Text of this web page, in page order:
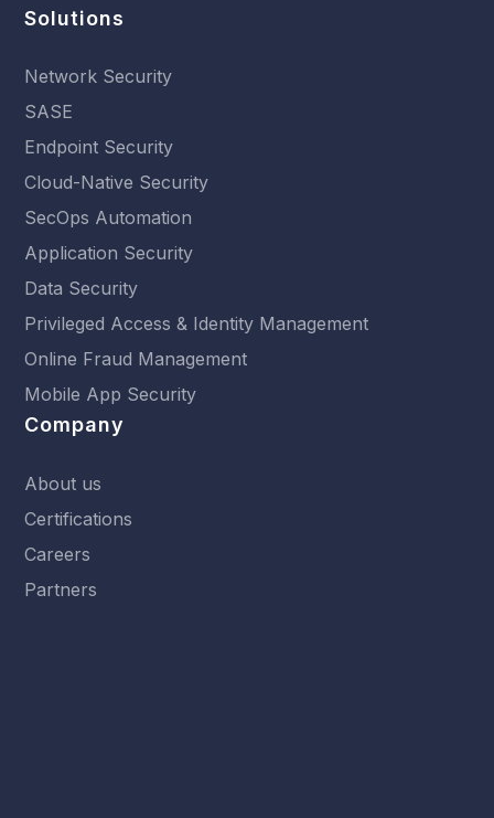
Solutions
Network Security
SASE
Endpoint Security
Cloud-Native Security
SecOps Automation
Application Security
Data Security
Privileged Access & Identity Management
Online Fraud Management
Mobile App Security
Company
About us
Certifications
Careers
Partners